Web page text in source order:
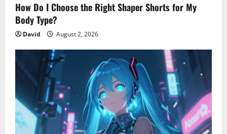
How Do I Choose the Right Shaper Shorts for My
Body Type?
David August 2, 2026